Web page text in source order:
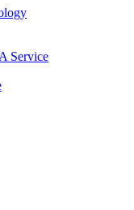
Service